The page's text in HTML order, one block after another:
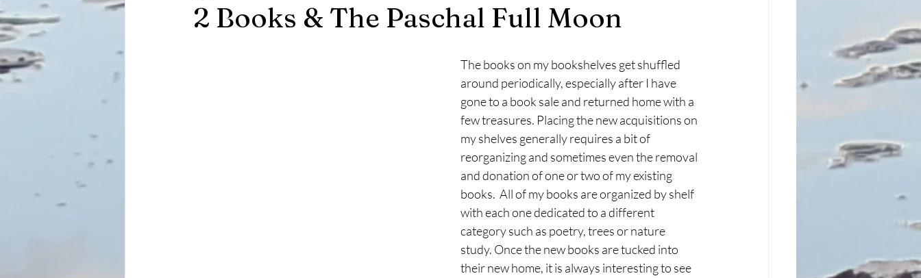
2 Books & The Paschal Full Moon
The books on my bookshelves get shuffled
around periodically, especially after I have
gone to a book sale and returned home with a
few treasures. Placing the new acquisitions on
my shelves generally requires a bit of
reorganizing and sometimes even the removal
and donation of one or two of my existing
books.  All of my books are organized by shelf
with each one dedicated to a different
category such as poetry, trees or nature
study. Once the new books are tucked into
their new home, it is always interesting to see